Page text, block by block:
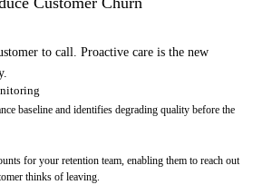
to call. Proactive care is the new
baseline and identifies degrading quality before the
for your retention team, enabling them to reach out
thinks of leaving.